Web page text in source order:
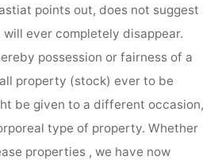
points out, does not suggest
ever completely disappear.
possession or fairness of a
property (stock) ever to be
be given to a different occasion,
type of property. Whether
properties , we have now